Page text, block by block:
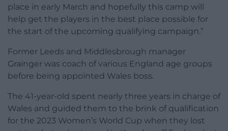
place in early March and hopefully this camp will
help get the players in the best place possible for
the start of the upcoming qualifying campaign.”
Former Leeds and Middlesbrough manager
Grainger was coach of various England age groups
before being appointed Wales boss.
The 41-year-old spent nearly three years in charge of
Wales and guided them to the brink of qualification
for the 2023 Women’s World Cup when they lost